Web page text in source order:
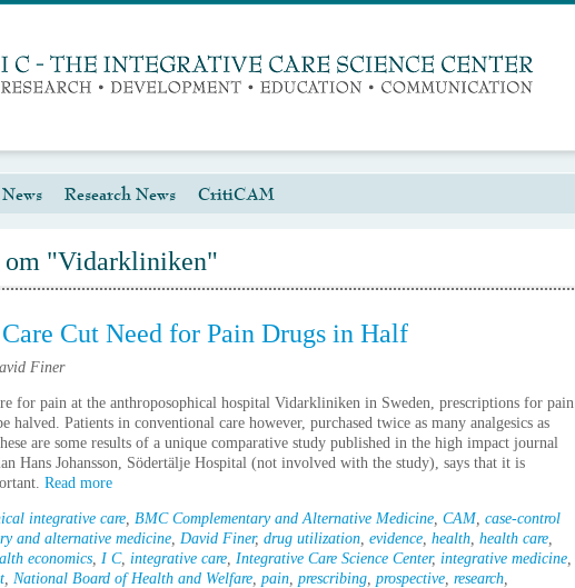
Research News CritiCAM
"Vidarkliniken"
Cut Need for Pain Drugs in Half
Finer
for pain at the anthroposophical hospital Vidarkliniken in Sweden, prescriptions for pain
halved. Patients in conventional care however, purchased twice as many analgesics as
are some results of a unique comparative study published in the high impact journal
Hans Johansson, Södertälje Hospital (not involved with the study), says that it is
Read more
integrative care, BMC Complementary and Alternative Medicine, CAM, case-control
and alternative medicine, David Finer, drug utilization, evidence, health, health care,
economics, I C, integrative care, Integrative Care Science Center, integrative medicine,
, National Board of Health and Welfare, pain, prescribing, prospective, research,